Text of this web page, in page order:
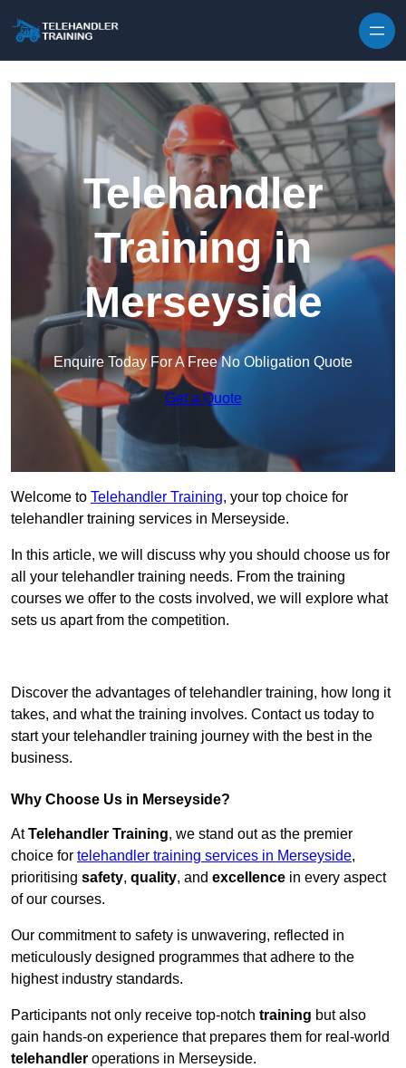
Telehandler
Training in
Merseyside
Enquire Today For A Free No Obligation Quote
Get a Quote
Welcome to Telehandler Training, your top choice for
telehandler training services in Merseyside.
In this article, we will discuss why you should choose us for
all your telehandler training needs. From the training
courses we offer to the costs involved, we will explore what
sets us apart from the competition.
Discover the advantages of telehandler training, how long it
takes, and what the training involves. Contact us today to
start your telehandler training journey with the best in the
business.
Why Choose Us in Merseyside?
AtTelehandler Training, we stand out as the premier
choice for telehandler training services in Merseyside,
prioritising safety, quality, and excellence in every aspect
of our courses.
Our commitment to safety is unwavering, reflected in
meticulously designed programmes that adhere to the
highest industry standards.
Participants not only receive top-notch training but also
gain hands-on experience that prepares them for real-world
telehandler operations in Merseyside.